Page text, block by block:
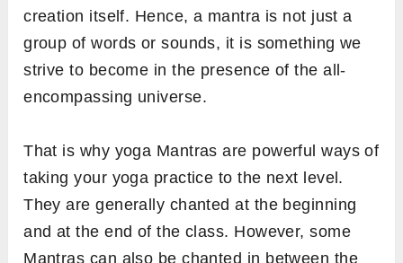
creation itself. Hence, a mantra is not just a
group of words or sounds, it is something we
strive to become in the presence of the all-
encompassing universe.
That is why yoga Mantras are powerful ways of
taking your yoga practice to the next level.
They are generally chanted at the beginning
and at the end of the class. However, some
Mantras can also be chanted in between the